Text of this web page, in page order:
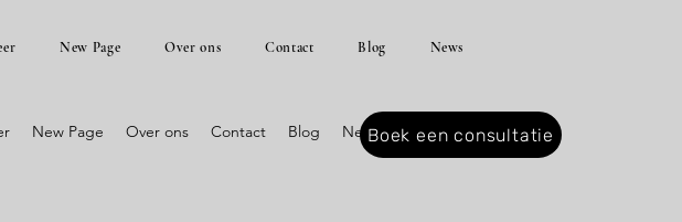
New Page Over ons Contact Blog News
New Page Over ons Contact Blog NewsBoek een consultatie